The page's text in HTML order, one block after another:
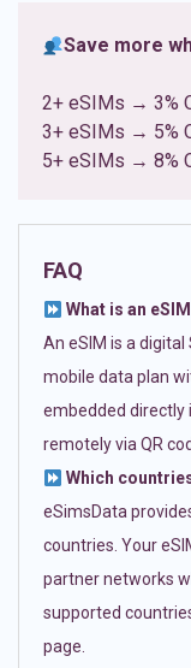
Save more
2+ eSIMs → 3%
3+ eSIMs → 5%
5+ eSIMs → 8%
FAQ
What is an
An eSIM is a
mobile data plan
embedded directly
remotely via QR
Which
eSimsData
countries. Your
partner networks
supported
page.